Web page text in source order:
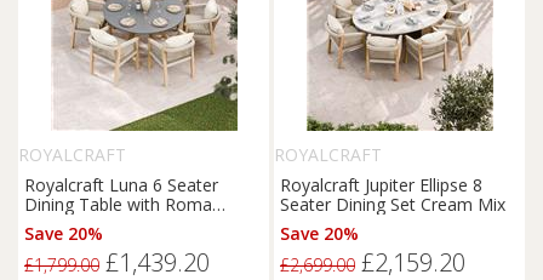
ROYALCRAFT
Royalcraft Luna 6 Seater
Dining Table with Roma
Chairs Cream Mix
Save 20%
£1,799.00 £1,439.20
ROYALCRAFT
Royalcraft Jupiter Ellipse 8
Seater Dining Set Cream Mix
Save 20%
£2,699.00 £2,159.20